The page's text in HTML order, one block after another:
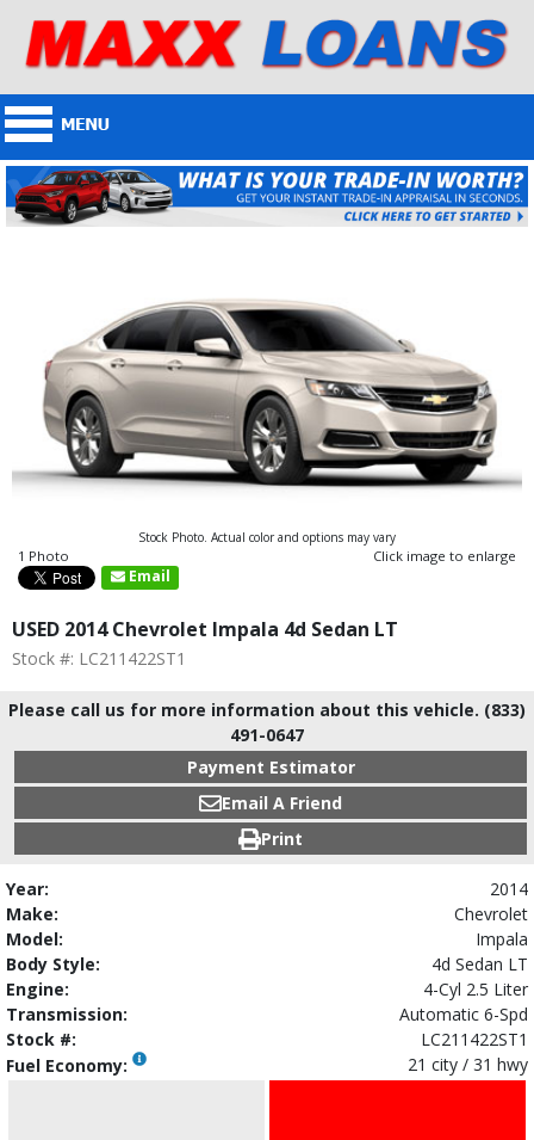
Stock Photo. Actual color and options may vary
1 Photo Click image to enlarge
Email
USED 2014 Chevrolet Impala 4d Sedan LT
Stock #: LC211422ST1
Please call us for more information about this vehicle. (833)
491-0647
Payment Estimator
Email A Friend
Print
Year:
2014
Make:
Chevrolet
Model:
Impala
Body Style:
4d Sedan LT
Engine:
4-Cyl 2.5 Liter
Transmission:
Automatic 6-Spd
Stock #:
LC211422ST1
Fuel Economy:
21 city / 31 hwy